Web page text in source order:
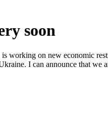
soon
working on new economic
I can announce that we